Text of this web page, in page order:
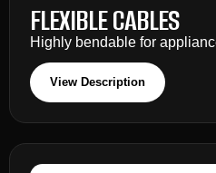
FLEXIBLE CABLES
Highly bendable for
View Description